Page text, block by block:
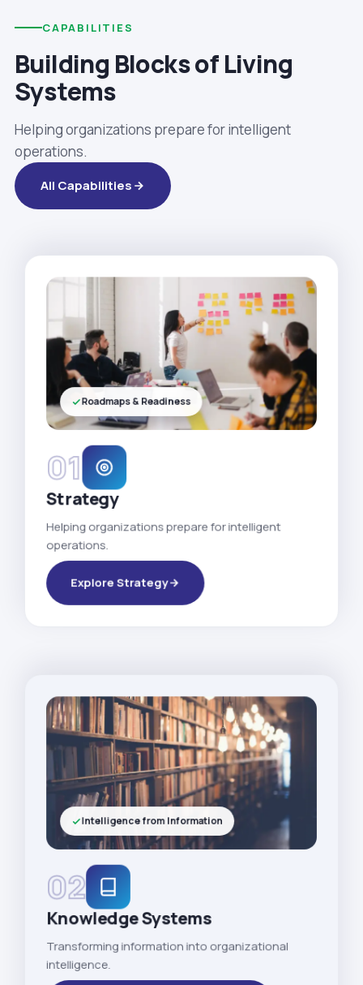
CAPABILITIES
Building Blocks of Living
Systems
Helping organizations prepare for intelligent
operations.
All Capabilities
01
Strategy
Helping organizations prepare for intelligent
operations.
Explore Strategy
Roadmaps & Readiness
02
Knowledge Systems
Transforming information into organizational
intelligence.
Intelligence from Information